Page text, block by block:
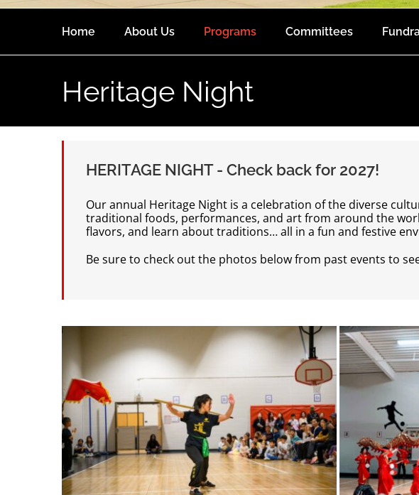
Home About Us Programs Committees
Heritage Night
HERITAGE NIGHT - Check back for 2027!
Our annual Heritage Night is a celebration of the diverse
traditional foods, performances, and art from around the
flavors, and learn about traditions… all in a fun and festive
Be sure to check out the photos below from past events to